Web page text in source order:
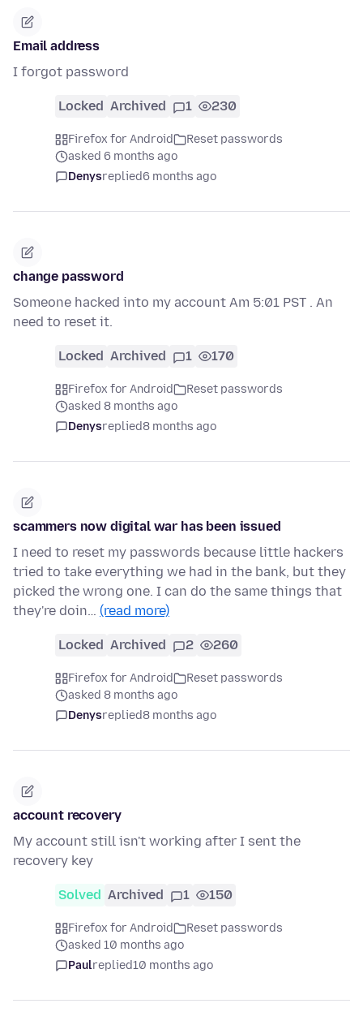
Email address
I forgot password
Locked Archived 1 230
Firefox for Android
Reset passwords
asked 6 months ago
Denysreplied6 months ago
change password
Someone hacked into my account Am 5:01 PST . An
need to reset it.
Locked Archived 1 170
Firefox for Android
Reset passwords
asked 8 months ago
Denysreplied8 months ago
scammers now digital war has been issued
I need to reset my passwords because little hackers
tried to take everything we had in the bank, but they
picked the wrong one. I can do the same things that
they're doin… (read more)
Locked Archived 2 260
Firefox for Android
Reset passwords
asked 8 months ago
Denysreplied8 months ago
account recovery
My account still isn't working after I sent the
recovery key
Solved Archived 1 150
Firefox for Android
Reset passwords
asked 10 months ago
Paulreplied10 months ago